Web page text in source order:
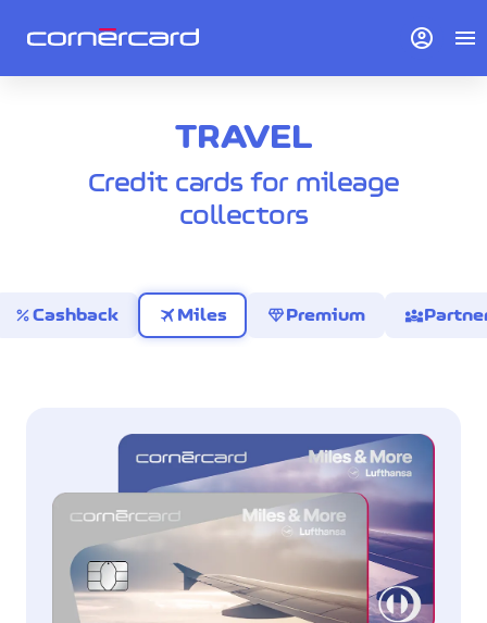
TRAVEL
Credit cards for mileage
collectors
percentCashback travel Miles diamondPremium diversity_3
account_circle menu